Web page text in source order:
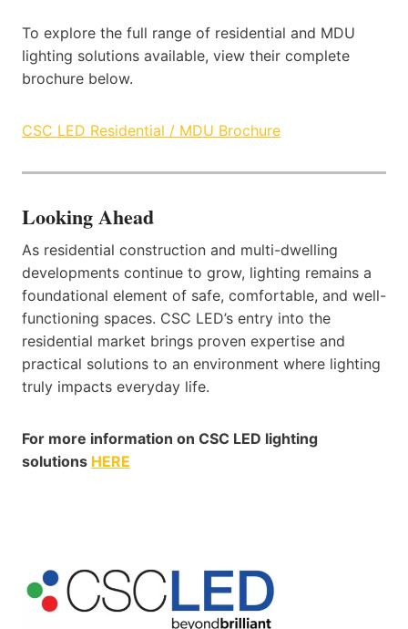
To explore the full range of residential and MDU
lighting solutions available, view their complete
brochure below.
CSC LED Residential / MDU Brochure
Looking Ahead
As residential construction and multi-dwelling
developments continue to grow, lighting remains a
foundational element of safe, comfortable, and well-
functioning spaces. CSC LED’s entry into the
residential market brings proven expertise and
practical solutions to an environment where lighting
truly impacts everyday life.
For more information on CSC LED lighting
solutions HERE